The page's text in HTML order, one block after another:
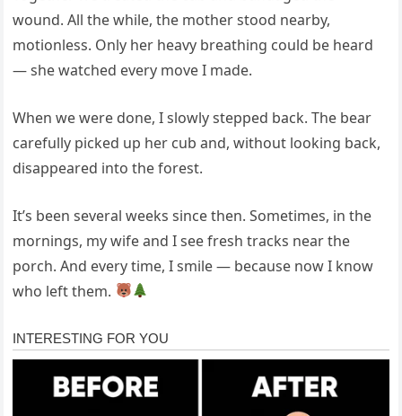
wound. All the while, the mother stood nearby,
motionless. Only her heavy breathing could be heard
— she watched every move I made.
When we were done, I slowly stepped back. The bear
carefully picked up her cub and, without looking back,
disappeared into the forest.
It’s been several weeks since then. Sometimes, in the
mornings, my wife and I see fresh tracks near the
porch. And every time, I smile — because now I know
who left them.